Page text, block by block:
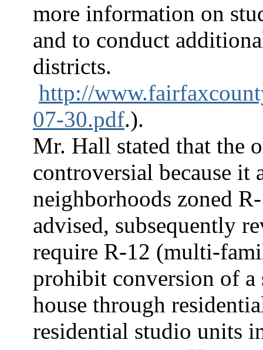
more information on
and to conduct
districts.
http://
07-30.pdf.).
Mr. Hall stated that the
controversial because
neighborhoods zoned
advised, subsequently
require R-12 (multi-
prohibit conversion of
house through
residential studio units